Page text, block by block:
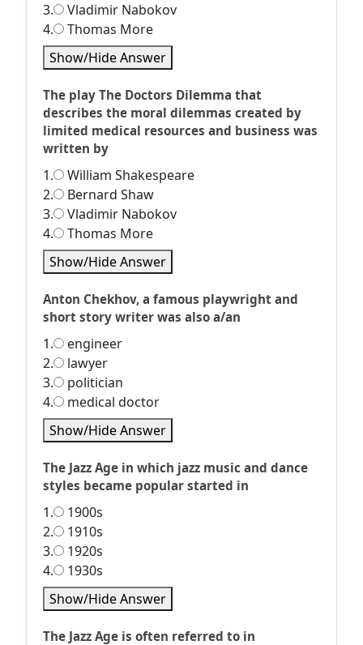
3.
Vladimir Nabokov
4.
Thomas More
Show/Hide Answer
The play The Doctors Dilemma that
describes the moral dilemmas created by
limited medical resources and business was
written by
1.
William Shakespeare
2.
Bernard Shaw
3.
Vladimir Nabokov
4.
Thomas More
Show/Hide Answer
Anton Chekhov, a famous playwright and
short story writer was also a/an
1.
engineer
2.
lawyer
3.
politician
4.
medical doctor
Show/Hide Answer
The Jazz Age in which jazz music and dance
styles became popular started in
1.
1900s
2.
1910s
3.
1920s
4.
1930s
Show/Hide Answer
The Jazz Age is often referred to in